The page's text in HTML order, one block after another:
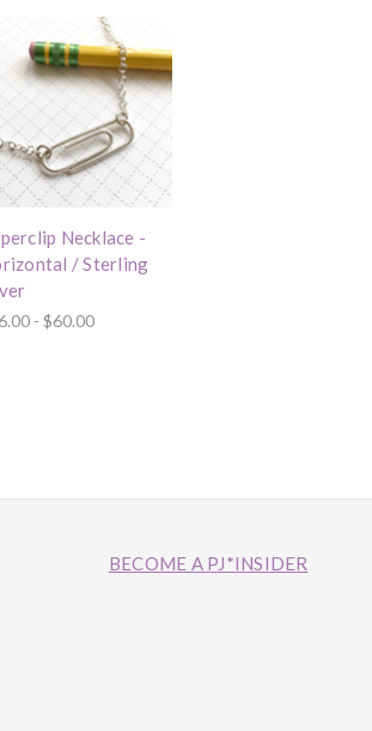
Necklace -
/ Sterling
- $60.00
BECOME A PJ*INSIDER